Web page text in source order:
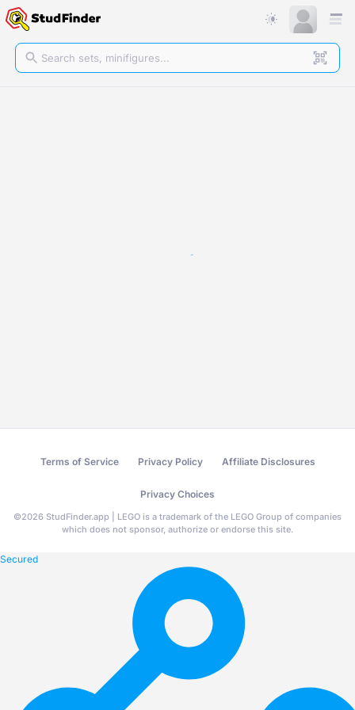
Terms of Service Privacy Policy Affiliate Disclosures
Privacy Choices
©2026 StudFinder.app | LEGO is a trademark of the LEGO Group of companies
which does not sponsor, authorize or endorse this site.
Secured